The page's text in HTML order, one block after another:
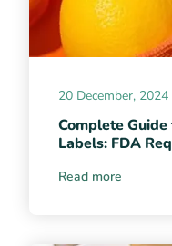
20 December, 2024
Complete
Labels: FDA
Read more